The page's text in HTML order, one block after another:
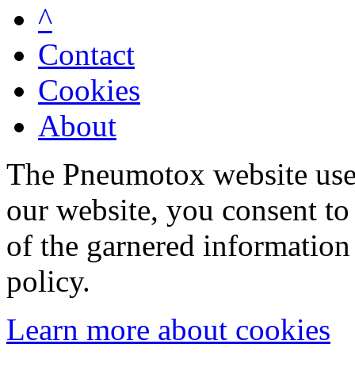
^
Contact
Cookies
About
The Pneumotox website
our website, you consent
of the garnered
policy.
Learn more about cookies